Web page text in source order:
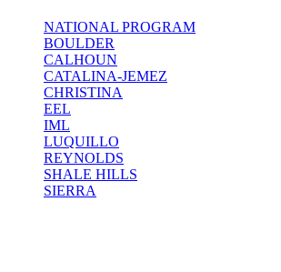
NATIONAL PROGRAM
BOULDER
CALHOUN
CATALINA-JEMEZ
CHRISTINA
EEL
IML
LUQUILLO
REYNOLDS
SHALE HILLS
SIERRA